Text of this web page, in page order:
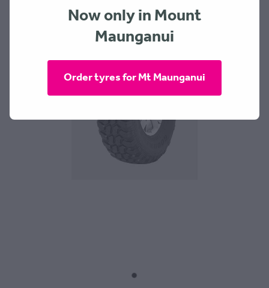
CONTACT
BLOG
Now only in Mount
Maunganui
Order tyres for Mt Maunganui